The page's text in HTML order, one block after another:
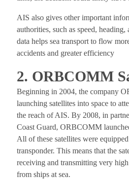
AIS also gives other important
authorities, such as speed,
data helps sea transport to flow
accidents and greater efficiency
2. ORBCOMM
Beginning in 2004, the company
launching satellites into space to
the reach of AIS. By 2008, in
Coast Guard, ORBCOMM
All of these satellites were
transponder. This means that the
receiving and transmitting very
from ships at sea.